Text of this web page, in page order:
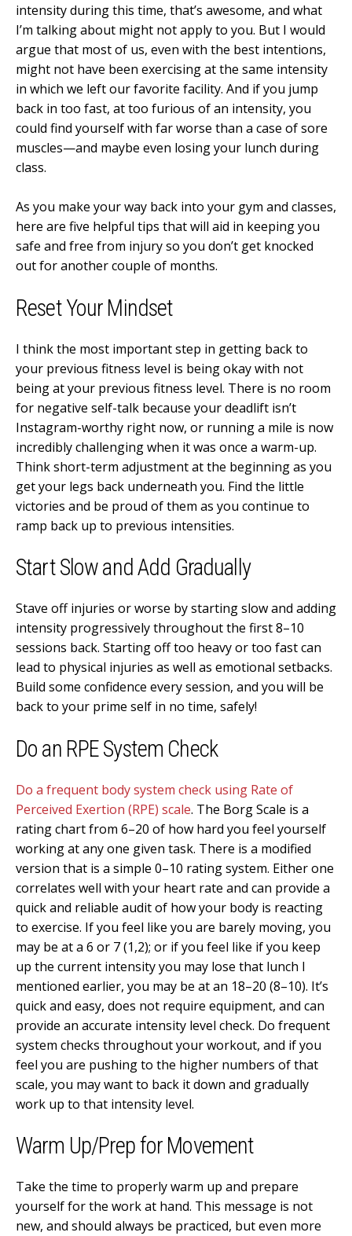
intensity during this time, that’s awesome, and what
I’m talking about might not apply to you. But I would
argue that most of us, even with the best intentions,
might not have been exercising at the same intensity
in which we left our favorite facility. And if you jump
back in too fast, at too furious of an intensity, you
could find yourself with far worse than a case of sore
muscles—and maybe even losing your lunch during
class.
As you make your way back into your gym and classes,
here are five helpful tips that will aid in keeping you
safe and free from injury so you don’t get knocked
out for another couple of months.
Reset Your Mindset
I think the most important step in getting back to
your previous fitness level is being okay with not
being at your previous fitness level. There is no room
for negative self-talk because your deadlift isn’t
Instagram-worthy right now, or running a mile is now
incredibly challenging when it was once a warm-up.
Think short-term adjustment at the beginning as you
get your legs back underneath you. Find the little
victories and be proud of them as you continue to
ramp back up to previous intensities.
Start Slow and Add Gradually
Stave off injuries or worse by starting slow and adding
intensity progressively throughout the first 8–10
sessions back. Starting off too heavy or too fast can
lead to physical injuries as well as emotional setbacks.
Build some confidence every session, and you will be
back to your prime self in no time, safely!
Do an RPE System Check
Do a frequent body system check using Rate of
Perceived Exertion (RPE) scale. The Borg Scale is a
rating chart from 6–20 of how hard you feel yourself
working at any one given task. There is a modified
version that is a simple 0–10 rating system. Either one
correlates well with your heart rate and can provide a
quick and reliable audit of how your body is reacting
to exercise. If you feel like you are barely moving, you
may be at a 6 or 7 (1,2); or if you feel like if you keep
up the current intensity you may lose that lunch I
mentioned earlier, you may be at an 18–20 (8–10). It’s
quick and easy, does not require equipment, and can
provide an accurate intensity level check. Do frequent
system checks throughout your workout, and if you
feel you are pushing to the higher numbers of that
scale, you may want to back it down and gradually
work up to that intensity level.
Warm Up/Prep for Movement
Take the time to properly warm up and prepare
yourself for the work at hand. This message is not
new, and should always be practiced, but even more